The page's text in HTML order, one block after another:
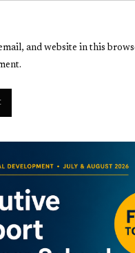
and website in this